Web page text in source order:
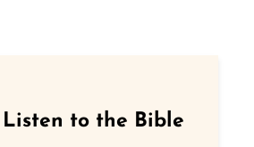
Listen to the Bible